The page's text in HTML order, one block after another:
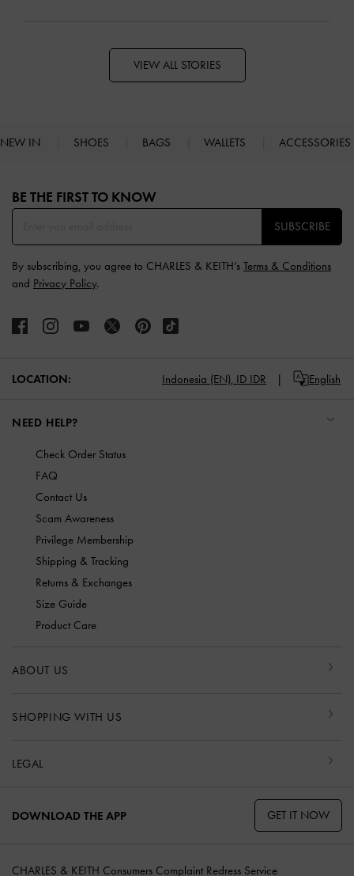
VIEW ALL STORIES
NEW IN SHOES BAGS WALLETS ACCESSORIES
BE THE FIRST TO KNOW​
SUBSCRIBE
By subscribing, you agree to CHARLES & KEITH’s Terms & Conditions
and Privacy Policy.
LOCATION: Indonesia (EN), ID IDR English
NEED HELP?
Check Order Status
FAQ
Contact Us
Scam Awareness
Privilege Membership
Shipping & Tracking
Returns & Exchanges
Size Guide
Product Care
ABOUT US
SHOPPING WITH US
LEGAL
DOWNLOAD THE APP GET IT NOW
CHARLES & KEITH Consumers Complaint Redress Service